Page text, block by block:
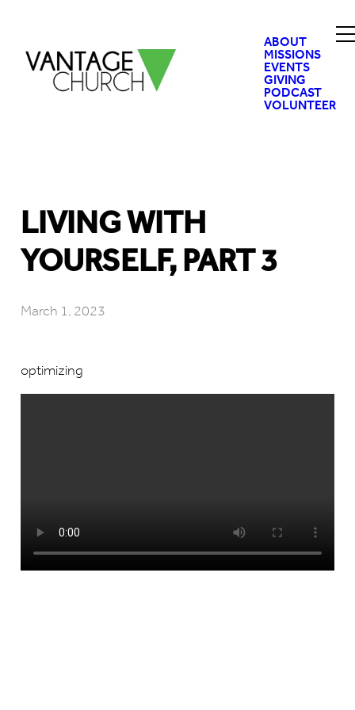
ABOUT
MISSIONS
EVENTS
GIVING
PODCAST
VOLUNTEER
LIVING WITH
YOURSELF, PART 3
March 1, 2023
optimizing